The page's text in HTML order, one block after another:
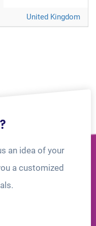
United Kingdom
an idea of your
a customized